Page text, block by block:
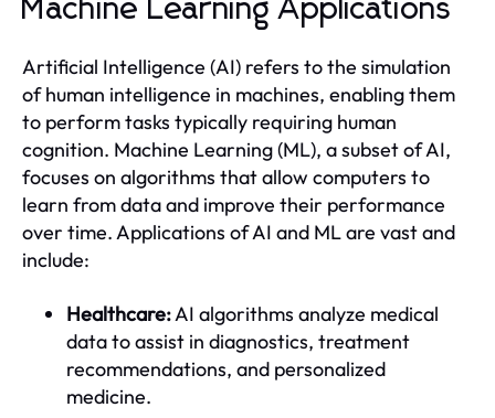
Machine Learning Applications
Artificial Intelligence (AI) refers to the simulation
of human intelligence in machines, enabling them
to perform tasks typically requiring human
cognition. Machine Learning (ML), a subset of AI,
focuses on algorithms that allow computers to
learn from data and improve their performance
over time. Applications of AI and ML are vast and
include:
Healthcare:AI algorithms analyze medical
data to assist in diagnostics, treatment
recommendations, and personalized
medicine.